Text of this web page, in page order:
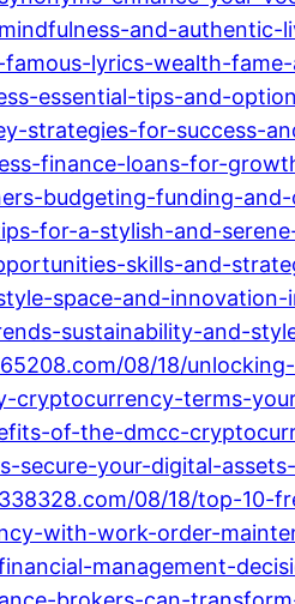
and-authentic-
lyrics-wealth-
essential-tips-and-
strategies-for-success-
finance-loans-for-
budgeting-funding-
for-a-stylish-and-
skills-and-
space-and-
sustainability-and-
08/18/
cryptocurrency-terms-
of-the-dmcc-
secure-your-digital-
08/18/top-10-
with-work-order-
management-